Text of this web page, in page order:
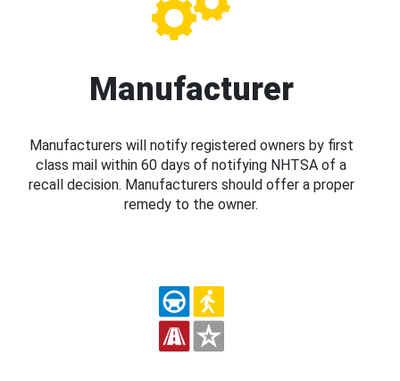
Manufacturer
Manufacturers will notify registered owners by first
class mail within 60 days of notifying NHTSA of a
recall decision. Manufacturers should offer a proper
remedy to the owner.